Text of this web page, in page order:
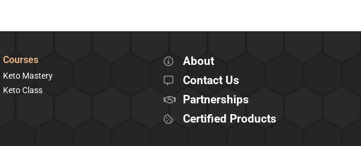
Courses
Keto Mastery
Keto Class
About
Contact Us
Partnerships
Certified Products